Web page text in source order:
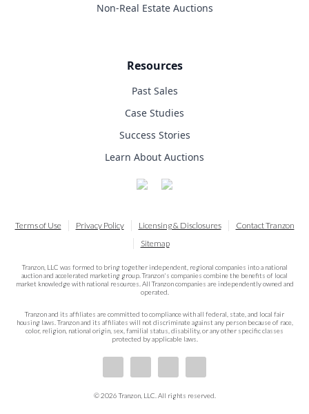
Non-Real Estate Auctions
Resources
Past Sales
Case Studies
Success Stories
Learn About Auctions
Terms of Use Privacy Policy Licensing & Disclosures
Contact Tranzon
Sitemap
Tranzon, LLC was formed to bring together independent, regional companies into a national
auction and accelerated marketing group. Tranzon's companies combine the benefits of local
market knowledge with national resources. All Tranzon companies are independently owned and
operated.
Tranzon and its affiliates are committed to compliance with all federal, state, and local fair
housing laws. Tranzon and its affiliates will not discriminate against any person because of race,
color, religion, national origin, sex, familial status, disability, or any other specific classes
protected by applicable laws.
© 2026 Tranzon, LLC. All rights reserved.